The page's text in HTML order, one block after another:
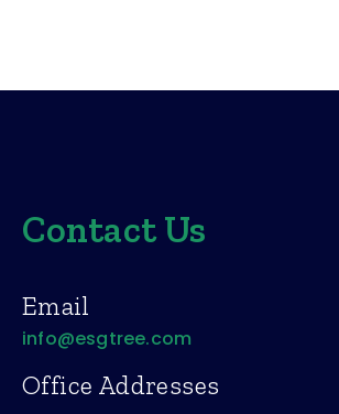
Contact Us
Email
info@esgtree.com
Office Addresses